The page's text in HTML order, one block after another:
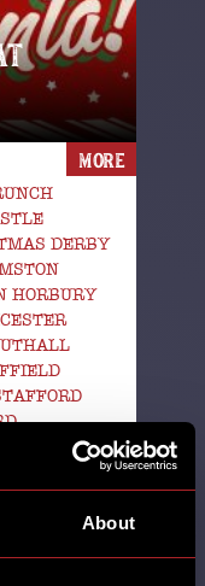
About
DERBY
HORBURY
MORE